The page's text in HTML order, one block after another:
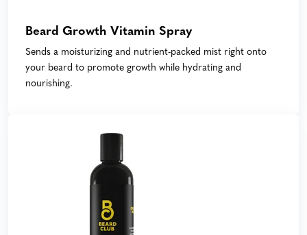
Beard Growth Vitamin Spray
Sends a moisturizing and nutrient-packed mist right onto
your beard to promote growth while hydrating and
nourishing.